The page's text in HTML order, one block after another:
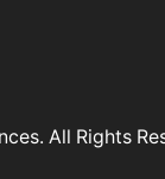
. All Rights